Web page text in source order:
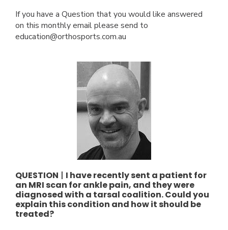
If you have a Question that you would like answered
on this monthly email please send to
education@orthosports.com.au
QUESTION | I have recently sent a patient for
an MRI scan for ankle pain, and they were
diagnosed with a tarsal coalition. Could you
explain this condition and how it should be
treated?